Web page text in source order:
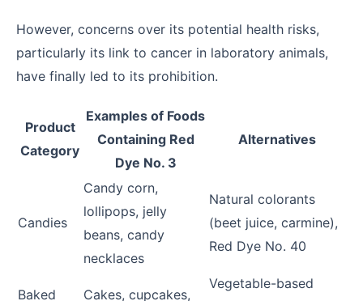
However, concerns over its potential health risks,
particularly its link to cancer in laboratory animals,
have finally led to its prohibition.
Product
Category
Examples of Foods
Containing Red
Dye No. 3
Alternatives
Candies
Candy corn,
lollipops, jelly
beans, candy
necklaces
Natural colorants
(beet juice, carmine),
Red Dye No. 40
Baked
Cakes, cupcakes,
Vegetable-based